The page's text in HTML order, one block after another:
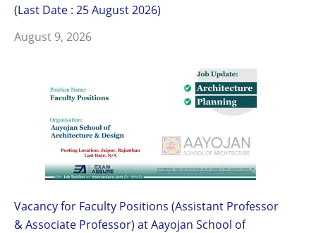
(Last Date : 25 August 2026)
August 9, 2026
Vacancy for Faculty Positions (Assistant Professor
& Associate Professor) at Aayojan School of